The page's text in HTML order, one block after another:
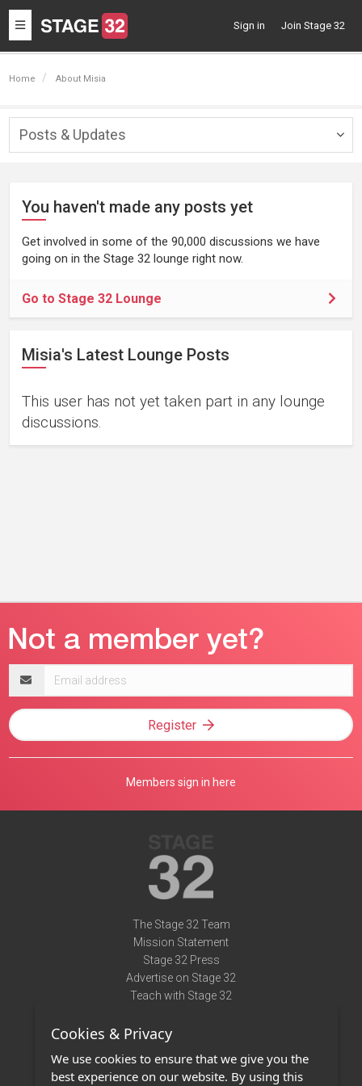
Toggle
navigation
Sign in Join Stage 32
Home About Misia
Posts & Updates
You haven't made any posts yet
Get involved in some of the 90,000 discussions we have
going on in the Stage 32 lounge right now.
Go to Stage 32 Lounge
Misia's Latest Lounge Posts
This user has not yet taken part in any lounge
discussions.
address
Register
Members sign in here
The Stage 32 Team
Mission Statement
Stage 32 Press
Advertise on Stage 32
Teach with Stage 32
Terms of Use
Privacy Policy
Cookies & Privacy
We use cookies to ensure that we give you the
best experience on our website. By using this